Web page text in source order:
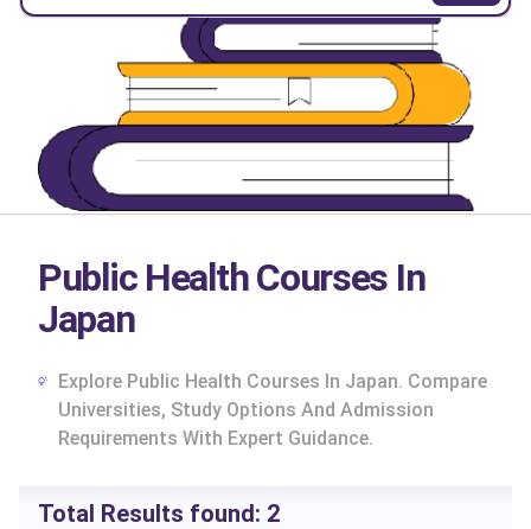
Public Health Courses In
Japan
Explore Public Health Courses In Japan. Compare
Universities, Study Options And Admission
Requirements With Expert Guidance.
Total Results found: 2